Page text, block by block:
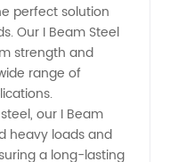
perfect solution
Our I Beam Steel
strength and
range of
our I Beam
heavy loads and
a long-lasting